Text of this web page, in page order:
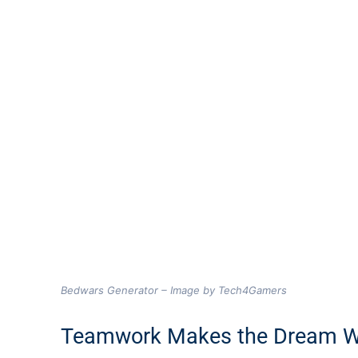
Bedwars Generator – Image by Tech4Gamers
Teamwork Makes the Dream